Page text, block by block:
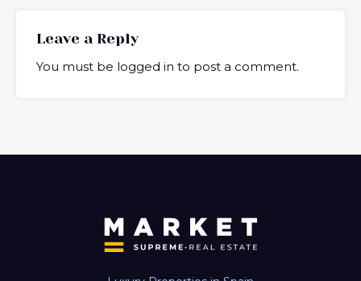
Leave a Reply
You must be logged in to post a comment.